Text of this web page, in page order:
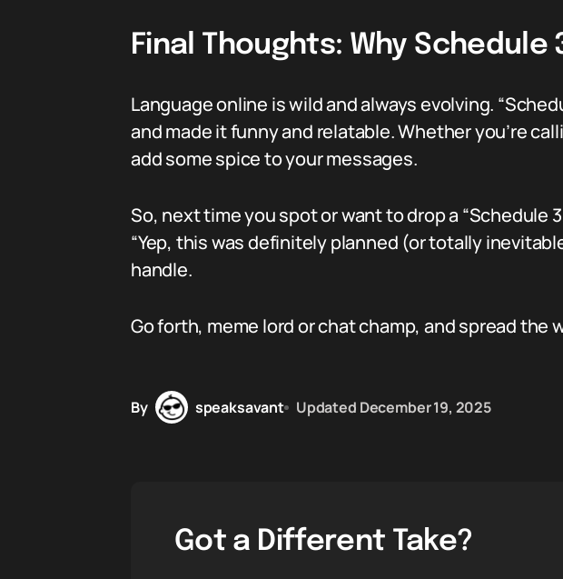
Final Thoughts: Why Schedule
Language online is wild and always evolving.
and made it funny and relatable. Whether you’re
add some spice to your messages.
So, next time you spot or want to drop a “Schedule
“Yep, this was definitely planned (or totally
handle.
Go forth, meme lord or chat champ, and spread the
By speaksavant Updated December 19, 2025
Got a Different Take?